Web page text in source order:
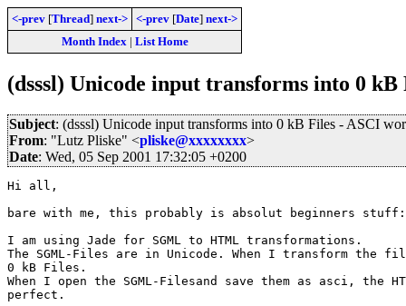
<-prev [Thread] next-> <-prev [Date] next->
Month Index| List Home
(dsssl) Unicode input transforms into 0
Subject: (dsssl) Unicode input transforms into 0 kB Files - ASCI
From: "Lutz Pliske" <pliske@xxxxxxxx>
Date: Wed, 05 Sep 2001 17:32:05 +0200
Hi all,
bare with me, this probably is absolut beginners stuff:
I am using Jade for SGML to HTML transformations.
The SGML-Files are in Unicode. When I transform the
0 kB Files.
When I open the SGML-Filesand save them as asci, the
perfect.